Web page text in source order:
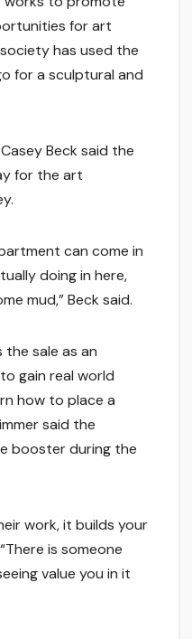
for art
has used the
for a sculptural and
Beck said the
for the art
can come in
doing in here,
mud,” Beck said.
sale as an
gain real world
how to place a
said the
booster during the
work, it builds your
is someone
value you in it